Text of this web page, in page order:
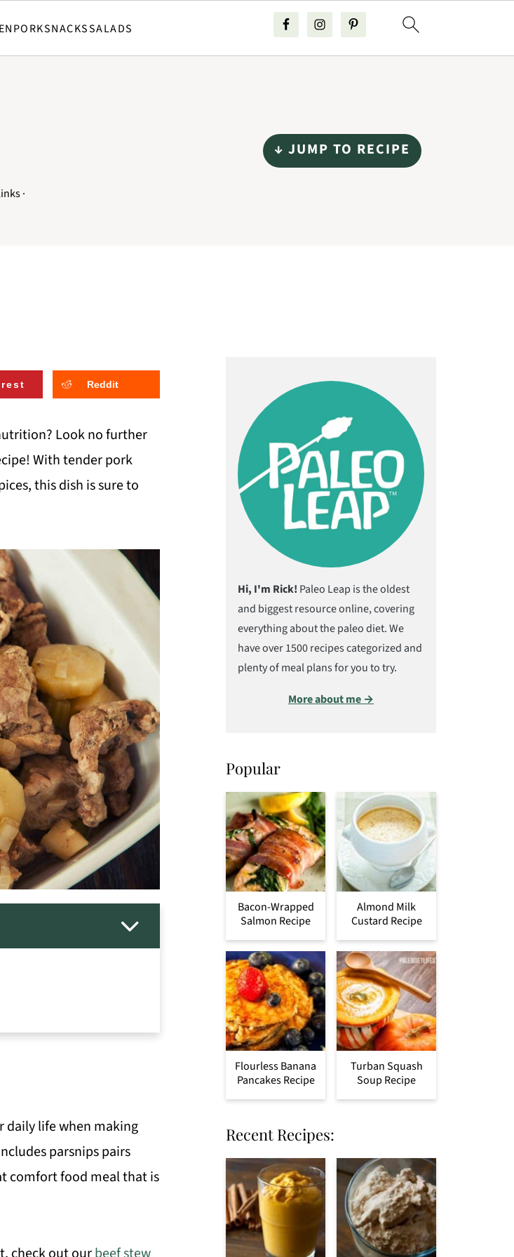
PORKSNACKSSALADS
·
↓ JUMP TO RECIPE
Reddit
Look no further
With tender pork
this dish is sure to
daily life when making
parsnips pairs
comfort food meal that is
Hi, I'm Rick! Paleo Leap is the oldest
and biggest resource online, covering
everything about the paleo diet. We
have over 1500 recipes categorized and
plenty of meal plans for you to try.
More about me →
Popular
Bacon-Wrapped
Salmon Recipe
Almond Milk
Custard Recipe
Flourless Banana
Pancakes Recipe
Turban Squash
Soup Recipe
Recent Recipes: